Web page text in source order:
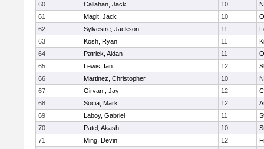
60
Callahan, Jack 10
61
Magit, Jack 10
62
Sylvestre, Jackson 11
63
Kosh, Ryan 11
64
Patrick, Aidan 11
65
Lewis, Ian 12
66
Martinez, Christopher 10
67
Girvan , Jay 12
68
Socia, Mark 12
69
Laboy, Gabriel 11
70
Patel, Akash 10
71
Ming, Devin 12